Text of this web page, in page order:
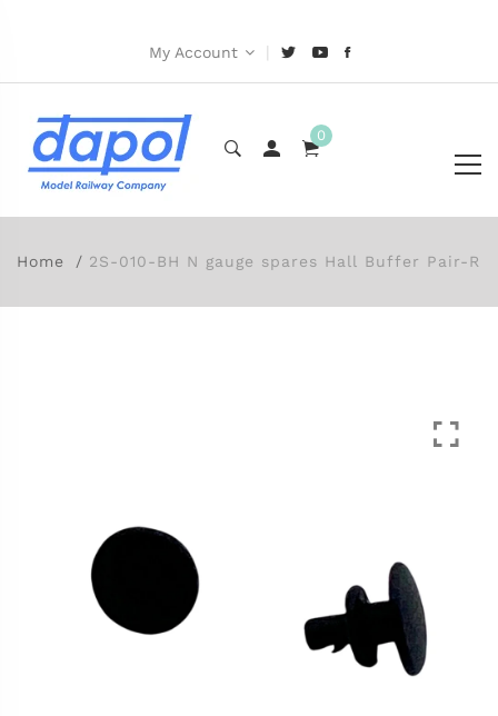
My Account |
0
Home 2S-010-BH N gauge spares Hall Buffer Pair-R